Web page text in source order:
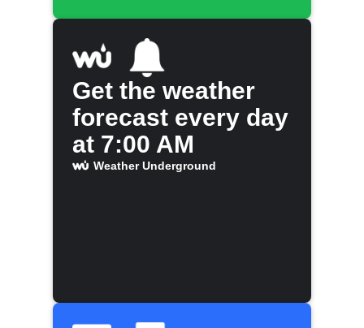
Get the weather
forecast every day
at 7:00 AM
Weather Underground